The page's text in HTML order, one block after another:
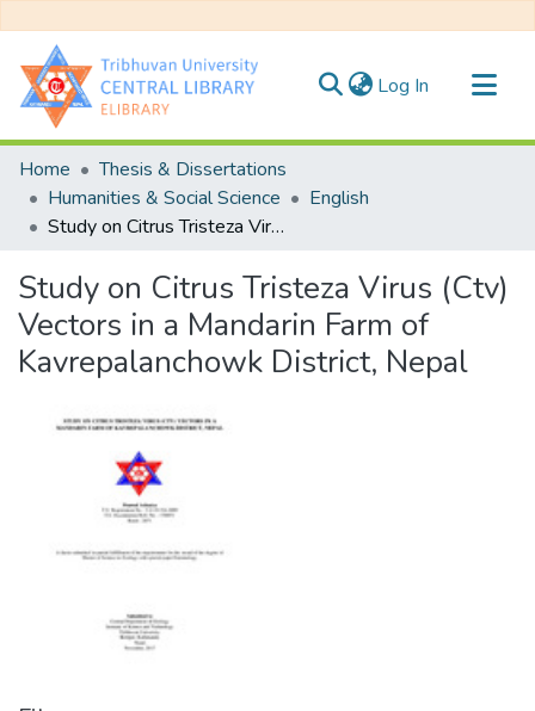
Log In (current)
Communities & Collections
All of DSpace
Statistics
Home
Thesis & Dissertations
Humanities & Social Science
English
Study on Citrus Tristeza Virus (Ctv) Vectors in a Mandarin Farm of Kavrepalanchowk District, Nepal
Study on Citrus Tristeza Virus (Ctv)
Vectors in a Mandarin Farm of
Kavrepalanchowk District, Nepal